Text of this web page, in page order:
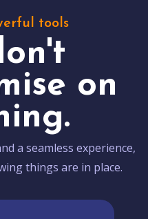
tools
on
a seamless experience,
things are in place.